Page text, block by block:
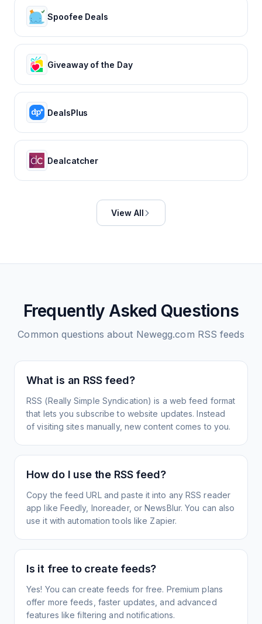
Spoofee Deals
Giveaway of the Day
DealsPlus
Dealcatcher
View All
Frequently Asked Questions
Common questions about Newegg.com RSS feeds
What is an RSS feed?
RSS (Really Simple Syndication) is a web feed format
that lets you subscribe to website updates. Instead
of visiting sites manually, new content comes to you.
How do I use the RSS feed?
Copy the feed URL and paste it into any RSS reader
app like Feedly, Inoreader, or NewsBlur. You can also
use it with automation tools like Zapier.
Is it free to create feeds?
Yes! You can create feeds for free. Premium plans
offer more feeds, faster updates, and advanced
features like filtering and notifications.